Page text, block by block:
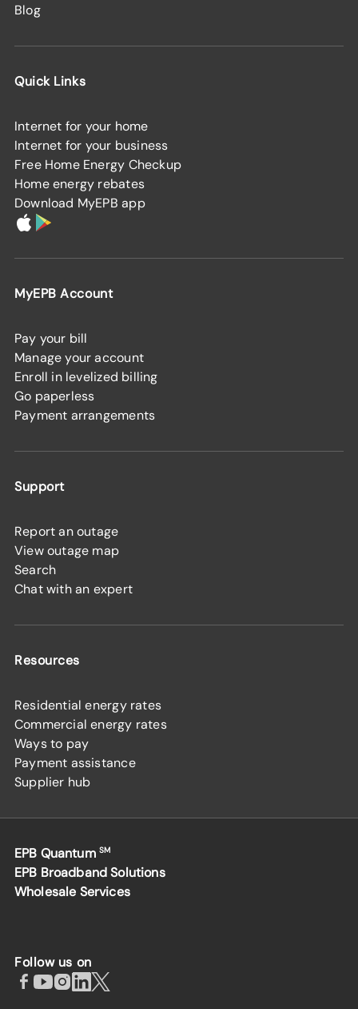
Blog
Quick Links
Internet for your home
Internet for your business
Free Home Energy Checkup
Home energy rebates
Download MyEPB app
MyEPB Account
Pay your bill
Manage your account
Enroll in levelized billing
Go paperless
Payment arrangements
Support
Report an outage
View outage map
Search
Chat with an expert
Resources
Residential energy rates
Commercial energy rates
Ways to pay
Payment assistance
Supplier hub
EPB Quantum SM
EPB Broadband Solutions
Wholesale Services
Follow us on